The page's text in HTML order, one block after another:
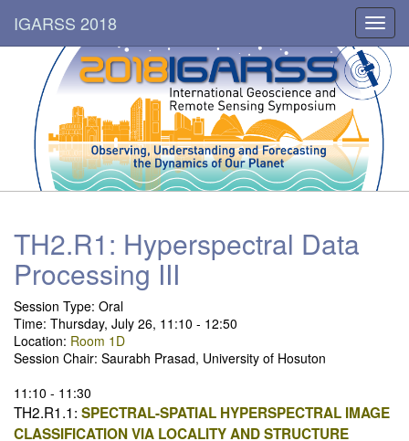
IGARSS 2018
TH2.R1: Hyperspectral Data
Processing III
Session Type: Oral
Time: Thursday, July 26, 11:10 - 12:50
Location: Room 1D
Session Chair: Saurabh Prasad, University of Hosuton
11:10 - 11:30
TH2.R1.1: SPECTRAL-SPATIAL HYPERSPECTRAL IMAGE
CLASSIFICATION VIA LOCALITY AND STRUCTURE